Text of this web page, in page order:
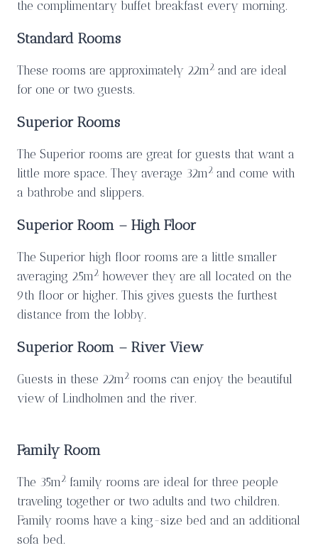
the complimentary buffet breakfast every morning.
Standard Rooms
These rooms are approximately 22m 2 and are ideal
for one or two guests.
Superior Rooms
The Superior rooms are great for guests that want a
little more space. They average 32m 2 and come with
a bathrobe and slippers.
Superior Room – High Floor
The Superior high floor rooms are a little smaller
averaging 25m 2 however they are all located on the
9th floor or higher. This gives guests the furthest
distance from the lobby.
Superior Room – River View
Guests in these 22m 2 rooms can enjoy the beautiful
view of Lindholmen and the river.
Family Room
The 35m 2 family rooms are ideal for three people
traveling together or two adults and two children.
Family rooms have a king-size bed and an additional
sofa bed.